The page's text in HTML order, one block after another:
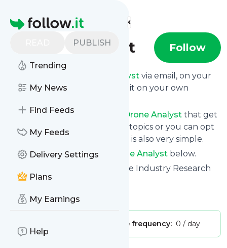
Homepage
PUBLISH
Trending
My News
Find Feeds
My Feeds
Delivery Settings
Plans
My Earnings
Help
Find more feeds
Drone Analyst Follow
Drone Analyst via email, on your
phone or read them on follow.it on your own
You can filter the news from
Drone Analyst that get
delivered to you using tags or topics or you can opt
for all of them. Unsubscription is also very simple.
See the latest news from
Drone Analyst below.
Site title: Drone Analyst - Drone Industry Research
and Insights
Is this your feed?Claim it
Message frequency: 0 / day